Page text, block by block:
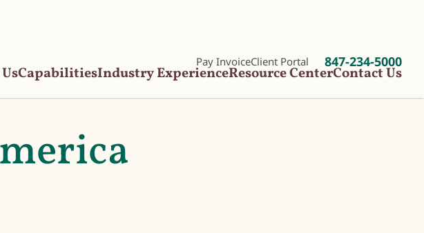
Pay InvoiceClient Portal 847-234-5000
CapabilitiesIndustry ExperienceResource CenterContact Us